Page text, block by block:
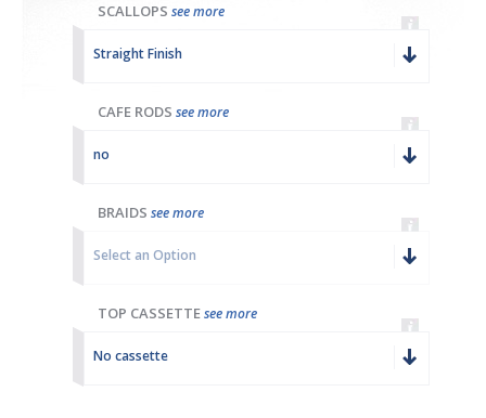
SCALLOPS see more
Straight Finish
CAFE RODS see more
no
BRAIDS see more
Select an Option
TOP CASSETTEsee more
No cassette